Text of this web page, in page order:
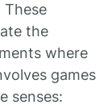
These
the
where
games
senses: